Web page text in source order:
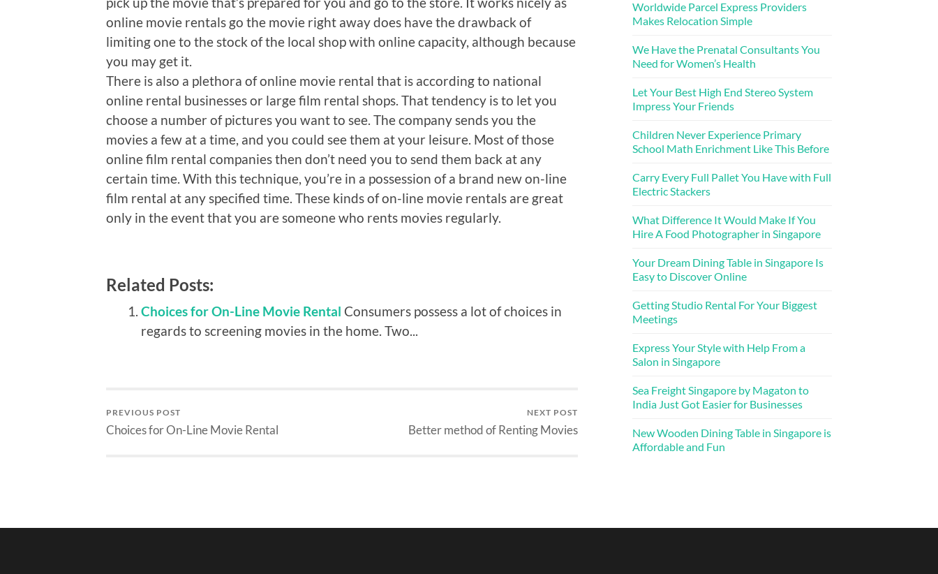
online movie rentals go the movie right away does have the drawback of
limiting one to the stock of the local shop with online capacity, although because
you may get it.
There is also a plethora of online movie rental that is according to national
online rental businesses or large film rental shops. That tendency is to let you
choose a number of pictures you want to see. The company sends you the
movies a few at a time, and you could see them at your leisure. Most of those
online film rental companies then don’t need you to send them back at any
certain time. With this technique, you’re in a possession of a brand new on-line
film rental at any specified time. These kinds of on-line movie rentals are great
only in the event that you are someone who rents movies regularly.
Related Posts:
Choices for On-Line Movie Rental Consumers possess a lot of choices in
regards to screening movies in the home. Two...
PREVIOUS POST
Choices for On-Line Movie Rental
NEXT POST
Better method of Renting Movies
Worldwide Parcel Express Providers
Makes Relocation Simple
We Have the Prenatal Consultants You
Need for Women’s Health
Let Your Best High End Stereo System
Impress Your Friends
Children Never Experience Primary
School Math Enrichment Like This Before
Carry Every Full Pallet You Have with Full
Electric Stackers
What Difference It Would Make If You
Hire A Food Photographer in Singapore
Your Dream Dining Table in Singapore Is
Easy to Discover Online
Getting Studio Rental For Your Biggest
Meetings
Express Your Style with Help From a
Salon in Singapore
Sea Freight Singapore by Magaton to
India Just Got Easier for Businesses
New Wooden Dining Table in Singapore is
Affordable and Fun